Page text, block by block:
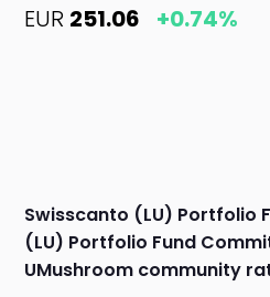
EUR 251.06 +0.74%
Swisscanto (LU) Portfolio
(LU) Portfolio Fund
UMushroom community